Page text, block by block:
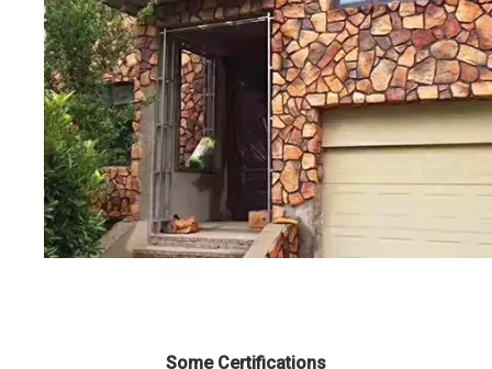
Some Certifications